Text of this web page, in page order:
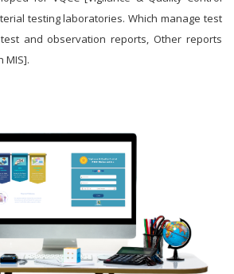
testing laboratories. Which manage test
and observation reports, Other reports
MIS].